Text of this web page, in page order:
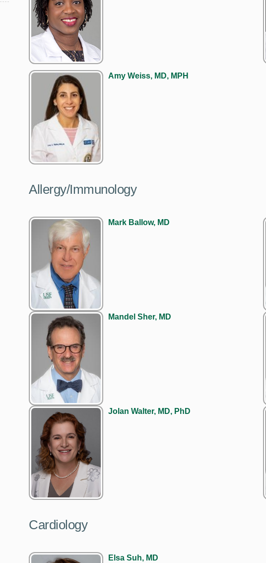
Amy Weiss, MD, MPH
Allergy/Immunology
Mark Ballow, MD
Mandel Sher, MD
Jolan Walter, MD, PhD
Cardiology
Elsa Suh, MD